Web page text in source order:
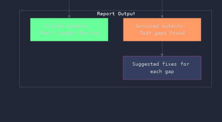
Report Output
Killed mutants:
Tests caught the bug
Survived mutants:
Test gaps found
Suggested fixes for
each gap